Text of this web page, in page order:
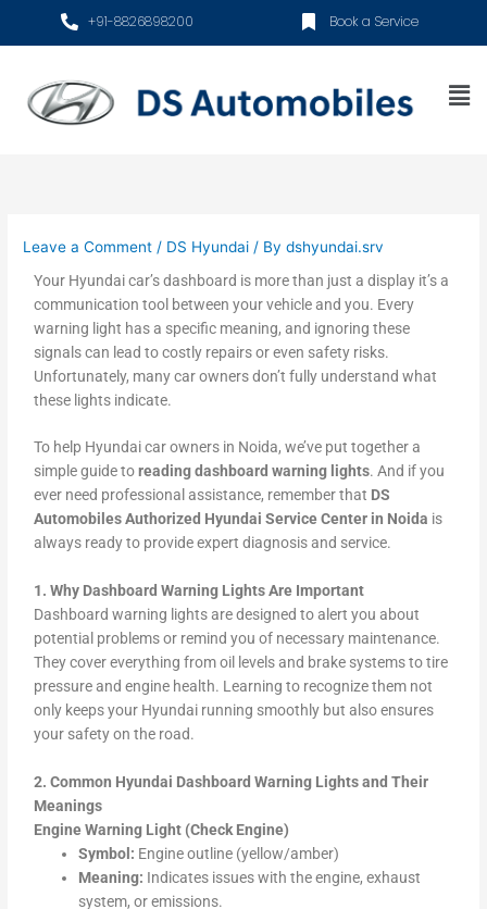
+91-8826898200 Book a Service
Leave a Comment / DS Hyundai / Bydshyundai.srv
Your Hyundai car’s dashboard is more than just a display it’s a
communication tool between your vehicle and you. Every
warning light has a specific meaning, and ignoring these
signals can lead to costly repairs or even safety risks.
Unfortunately, many car owners don’t fully understand what
these lights indicate.
To help Hyundai car owners in Noida, we’ve put together a
simple guide toreading dashboard warning lights. And if you
ever need professional assistance, remember that DS
Automobiles Authorized Hyundai Service Center in Noida is
always ready to provide expert diagnosis and service.
1. Why Dashboard Warning Lights Are Important
Dashboard warning lights are designed to alert you about
potential problems or remind you of necessary maintenance.
They cover everything from oil levels and brake systems to tire
pressure and engine health. Learning to recognize them not
only keeps your Hyundai running smoothly but also ensures
your safety on the road.
2. Common Hyundai Dashboard Warning Lights and Their
Meanings
Engine Warning Light (Check Engine)
Symbol: Engine outline (yellow/amber)
Meaning: Indicates issues with the engine, exhaust
system, or emissions.